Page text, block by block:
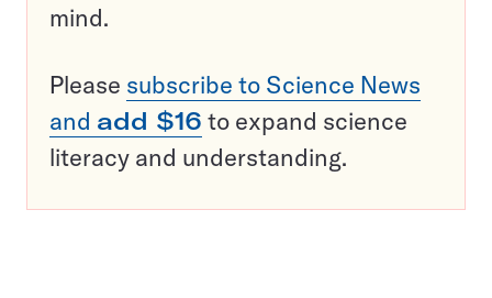
mind.
Please subscribe to Science News
and add $16 to expand science
literacy and understanding.